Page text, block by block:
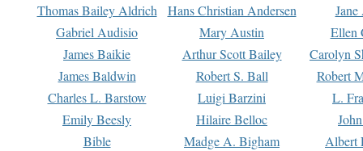
Thomas Bailey Aldrich Hans Christian Andersen
Gabriel Audisio
Mary Austin
Ellen
James Baikie
Arthur Scott Bailey
Carolyn
James Baldwin
Robert S. Ball
Robert
Charles L. Barstow
Luigi Barzini
L.
Emily Beesly
Hilaire Belloc
Bible
Madge A. Bigham Albert